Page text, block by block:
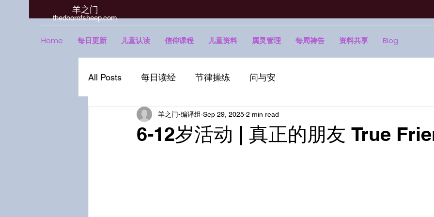
羊之门
​thedoorofsheep.com
Home 每日更新 儿童认读 信仰课程 儿童资料 属灵管理 每周祷告 资料共享 Blog
All Posts 每日读经 节律操练 问与安
6-12岁活动 | 真正的朋友 True
羊之门-编译组 Sep 29, 2025 2 min read